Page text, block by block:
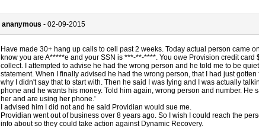
ananymous - 02-09-2015
Have made 30+ hang up calls to cell past 2 weeks. Today actual person came
know you are A*****e and your SSN is ***-**-****. You owe Provision credit card
collect. I attempted to advise he had the wrong person and he told me to be
statement. When I finally advised he had the wrong person, that I had just gotten
why I didn't say that to start with. Then he said I was lying and I was actually
phone and he wants his money. Told him again, wrong person and number. He
her and are using her phone.'
I advised him I did not and he said Providian would sue me.
Providian went out of business over 8 years ago. So I wish I could reach the
info about so they could take action against Dynamic Recovery.